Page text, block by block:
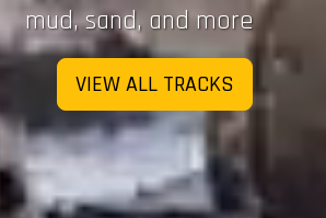
mud, sand, and more
VIEW ALL TRACKS
updates!
to stay up-to-date on Mattracks
new product releases and
sign up below.